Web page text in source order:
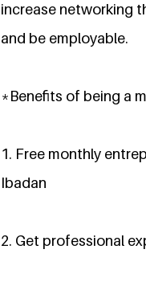
increase networking
and be employable.
*Benefits of being a
1. Free monthly
Ibadan
2. Get professional